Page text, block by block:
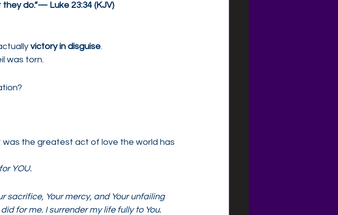
do.”— Luke 23:34 (KJV)
victory in disguise.
was torn.
the greatest act of love the world has
YOU.
sacrifice, Your mercy, and Your unfailing
for me. I surrender my life fully to You.